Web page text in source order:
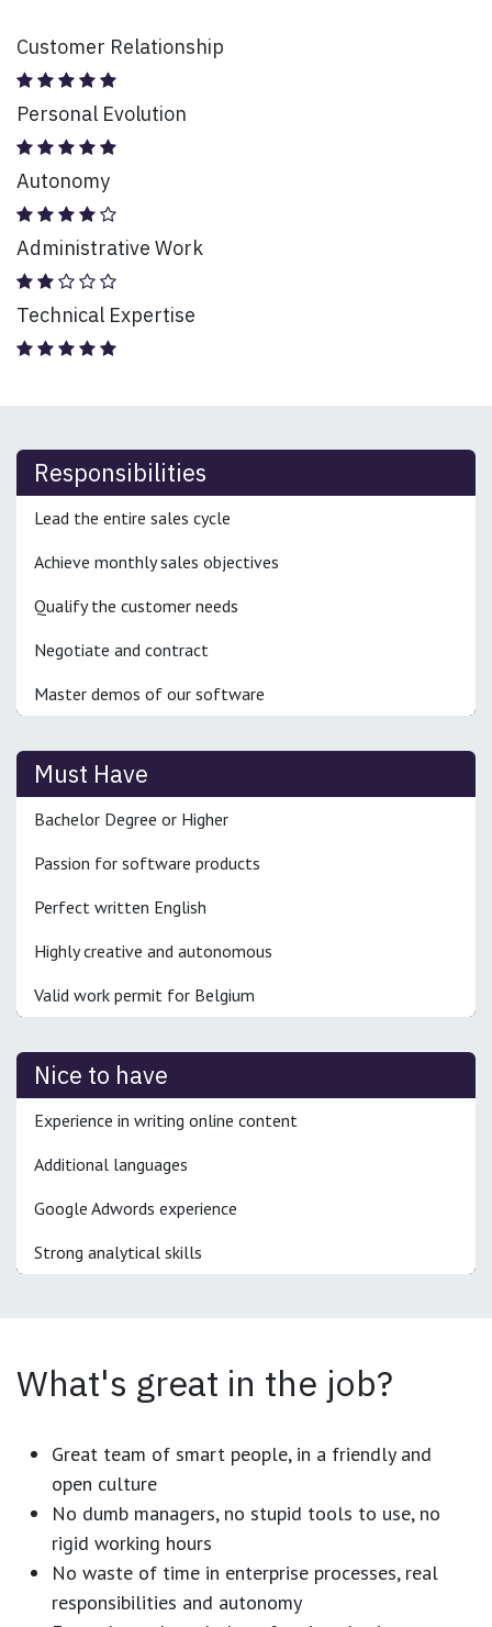
Customer Relationship
Personal Evolution
Autonomy
Administrative Work
Technical Expertise
Responsibilities
Lead the entire sales cycle
Achieve monthly sales objectives
Qualify the customer needs
Negotiate and contract
Master demos of our software
Must Have
Bachelor Degree or Higher
Passion for software products
Perfect written English
Highly creative and autonomous
Valid work permit for Belgium
Nice to have
Experience in writing online content
Additional languages
Google Adwords experience
Strong analytical skills
What's great in the job?
Great team of smart people, in a friendly and
open culture
No dumb managers, no stupid tools to use, no
rigid working hours
No waste of time in enterprise processes, real
responsibilities and autonomy